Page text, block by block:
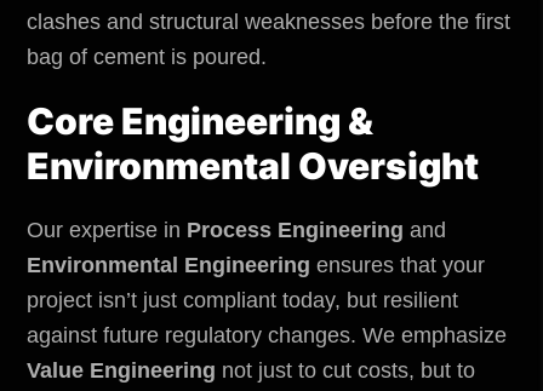
clashes and structural weaknesses before the first
bag of cement is poured.
Core Engineering &
Environmental Oversight
Our expertise in Process Engineering and
Environmental Engineering ensures that your
project isn’t just compliant today, but resilient
against future regulatory changes. We emphasize
Value Engineering not just to cut costs, but to